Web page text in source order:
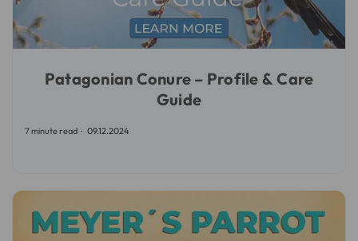
Patagonian Conure – Profile & Care
Guide
7 minute read 09.12.2024